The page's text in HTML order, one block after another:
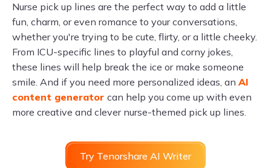
Nurse pick up lines are the perfect way to add a little
fun, charm, or even romance to your conversations,
whether you're trying to be cute, flirty, or a little cheeky.
From ICU-specific lines to playful and corny jokes,
these lines will help break the ice or make someone
smile. And if you need more personalized ideas, an AI
content generator can help you come up with even
more creative and clever nurse-themed pick up lines.
Try Tenorshare AI Writer